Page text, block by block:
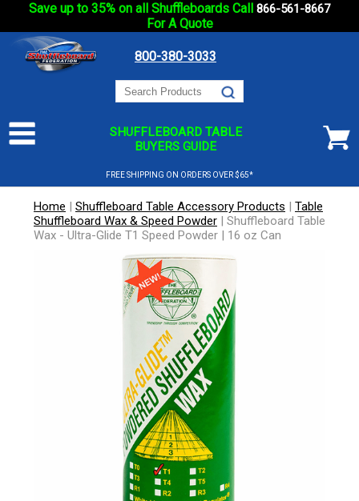
Save up to 35% on all Shuffleboards Call 866-561-8667
For A Quote
800-380-3033
SHUFFLEBOARD TABLE
BUYERS GUIDE
FREE SHIPPING ON ORDERS OVER $65*
Home | Shuffleboard Table Accessory Products | Table
Shuffleboard Wax & Speed Powder | Shuffleboard Table
Wax - Ultra-Glide T1 Speed Powder | 16 oz Can